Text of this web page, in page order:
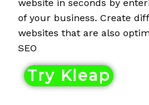
e
d
4
u
t
website in seconds by
of your business. Create
websites that are also
SEO
Try Kleap